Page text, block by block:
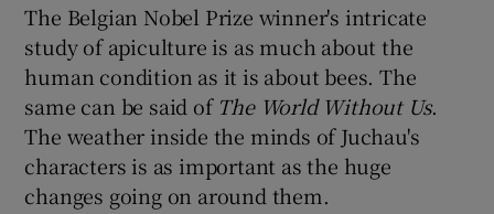
The Belgian Nobel Prize winner's intricate
study of apiculture is as much about the
human condition as it is about bees. The
same can be said of The World Without Us.
The weather inside the minds of Juchau's
characters is as important as the huge
changes going on around them.